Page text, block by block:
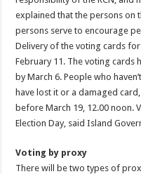
explained that the persons on
persons serve to encourage
Delivery of the voting cards
February 11. The voting cards
by March 6. People who
have lost it or a damaged
before March 19, 12.00 noon.
Election Day, said Island
Voting by proxy
There will be two types of